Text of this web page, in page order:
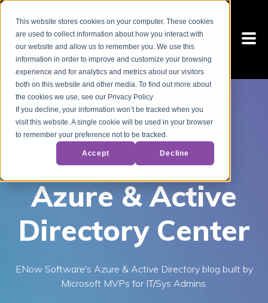
This website stores cookies on your computer. These cookies
are used to collect information about how you interact with
our website and allow us to remember you. We use this
information in order to improve and customize your browsing
experience and for analytics and metrics about our visitors
both on this website and other media. To find out more about
the cookies we use, see our Privacy Policy
If you decline, your information won’t be tracked when you
visit this website. A single cookie will be used in your browser
to remember your preference not to be tracked.
Accept Decline
Azure & Active
Directory Center
ENow Software's Azure & Active Directory blog built by
Microsoft MVPs for IT/Sys Admins.